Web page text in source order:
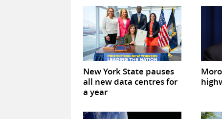
New York State pauses
all new data centres for
a year